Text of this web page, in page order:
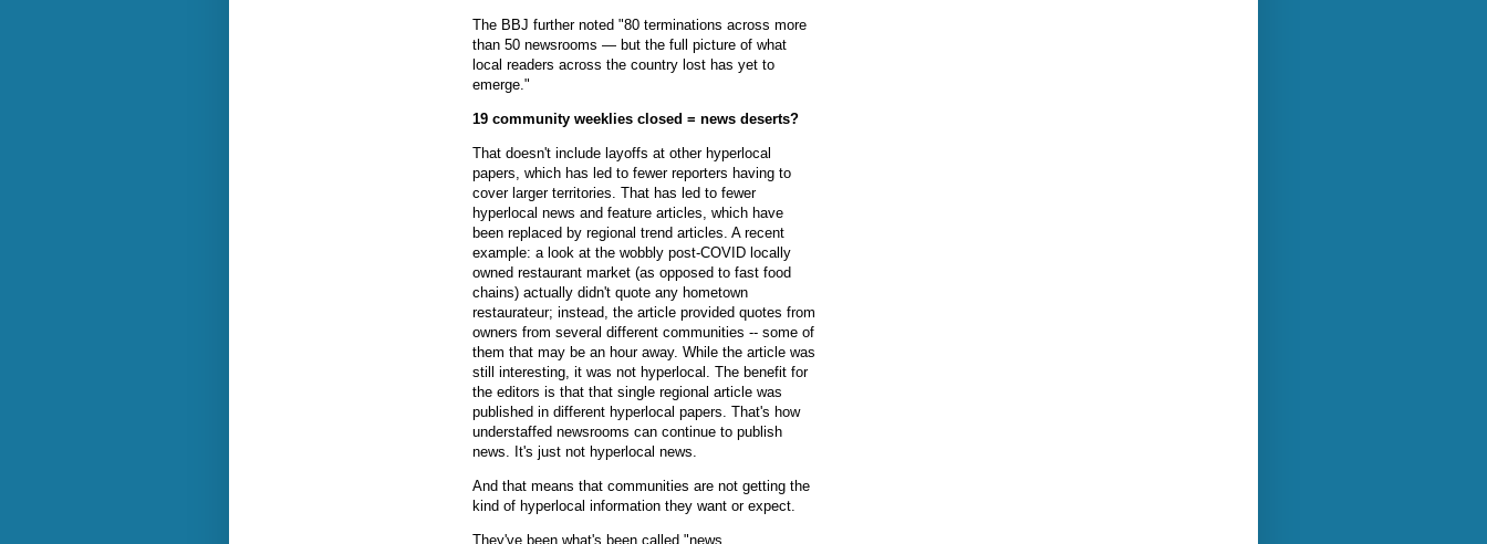
The BBJ further noted "80 terminations across more
than 50 newsrooms — but the full picture of what
local readers across the country lost has yet to
emerge."
19 community weeklies closed = news deserts?
That doesn't include layoffs at other hyperlocal
papers, which has led to fewer reporters having to
cover larger territories. That has led to fewer
hyperlocal news and feature articles, which have
been replaced by regional trend articles. A recent
example: a look at the wobbly post-COVID locally
owned restaurant market (as opposed to fast food
chains) actually didn't quote any hometown
restaurateur; instead, the article provided quotes from
owners from several different communities -- some of
them that may be an hour away. While the article was
still interesting, it was not hyperlocal. The benefit for
the editors is that that single regional article was
published in different hyperlocal papers. That's how
understaffed newsrooms can continue to publish
news. It's just not hyperlocal news.
And that means that communities are not getting the
kind of hyperlocal information they want or expect.
They've been what's been called "news